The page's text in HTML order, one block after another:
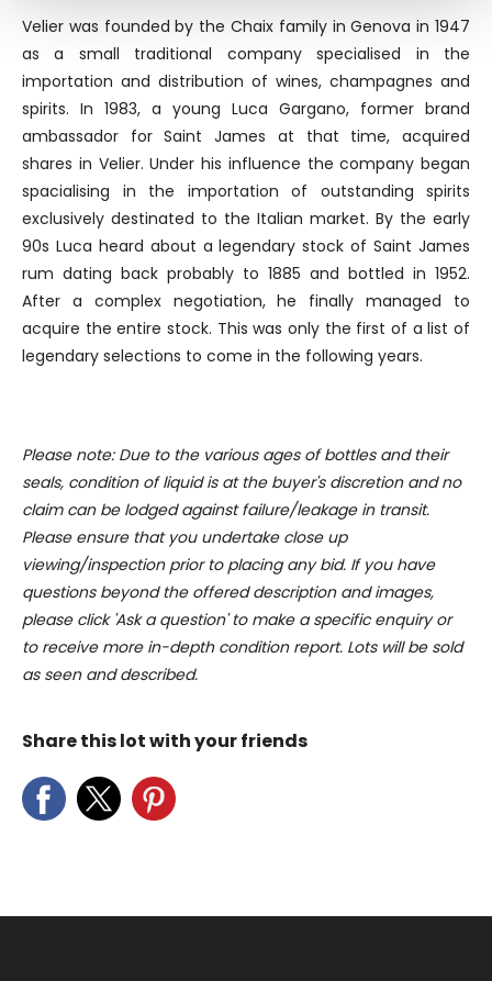
and set your preferences in thedetails section.
We use cookies to personalise content and ads, to
provide social media features and to analyse our traffic.
We also share information about your use of our site with
our social media, advertising and analytics partners who
may combine it with other information that you’ve
provided to them or that they’ve collected from your use
of their services.
Velier was founded by the Chaix family in Genova in 1947
as a small traditional company specialised in the
importation and distribution of wines, champagnes and
spirits. In 1983, a young Luca Gargano, former brand
ambassador for Saint James at that time, acquired
shares in Velier. Under his influence the company began
spacialising in the importation of outstanding spirits
exclusively destinated to the Italian market. By the early
90s Luca heard about a legendary stock of Saint James
rum dating back probably to 1885 and bottled in 1952.
After a complex negotiation, he finally managed to
acquire the entire stock. This was only the first of a list of
legendary selections to come in the following years.
Please note: Due to the various ages of bottles and their
seals, condition of liquid is at the buyer's discretion and no
claim can be lodged against failure/leakage in transit.
Please ensure that you undertake close up
viewing/inspection prior to placing any bid. If you have
questions beyond the offered description and images,
please click 'Ask a question' to make a specific enquiry or
to receive more in-depth condition report. Lots will be sold
as seen and described.
Share this lot with your friends